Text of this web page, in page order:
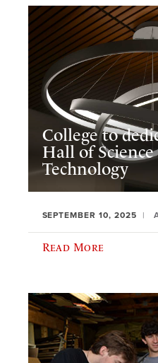
College to
Hall of Science
Technology
SEPTEMBER 10, 2025
Read More